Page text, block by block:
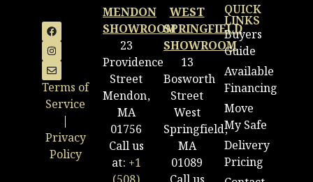
Terms of
Service
|
Privacy
Policy
MENDON
SHOWROOM
23
Providence
Street
Mendon,
MA
01756
Call us
at: +1
WEST
SPRINGFIELD
SHOWROOM
13
Bosworth
Street
West
Springfield,
MA
01089
QUICK
LINKS
Buyers
Guide
Available
Financing
Move
My Safe
Delivery
Pricing